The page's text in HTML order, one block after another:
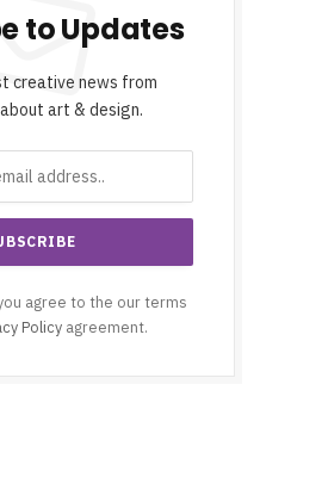
to Updates
creative news from
art & design.
agree to the our terms
Policy agreement.